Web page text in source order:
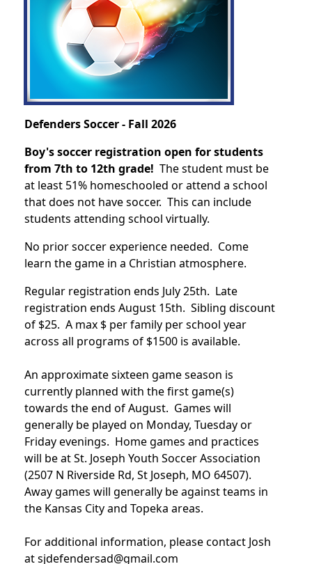
Defenders Soccer - Fall 2026
Boy's soccer registration open for students
from 7th to 12th grade! The student must be
at least 51% homeschooled or attend a school
that does not have soccer. This can include
students attending school virtually.
No prior soccer experience needed. Come
learn the game in a Christian atmosphere.
Regular registration ends July 25th. Late
registration ends August 15th. Sibling discount
of $25. A max $ per family per school year
across all programs of $1500 is available.
An approximate sixteen game season is
currently planned with the first game(s)
towards the end of August. Games will
generally be played on Monday, Tuesday or
Friday evenings. Home games and practices
will be at St. Joseph Youth Soccer Association
(2507 N Riverside Rd, St Joseph, MO 64507).
Away games will generally be against teams in
the Kansas City and Topeka areas.
For additional information, please contact Josh
at sjdefendersad@gmail.com